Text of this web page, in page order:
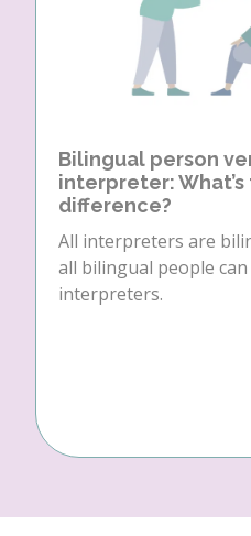
Bilingual person
interpreter: What’s
difference?
All interpreters are
all bilingual people can
interpreters.